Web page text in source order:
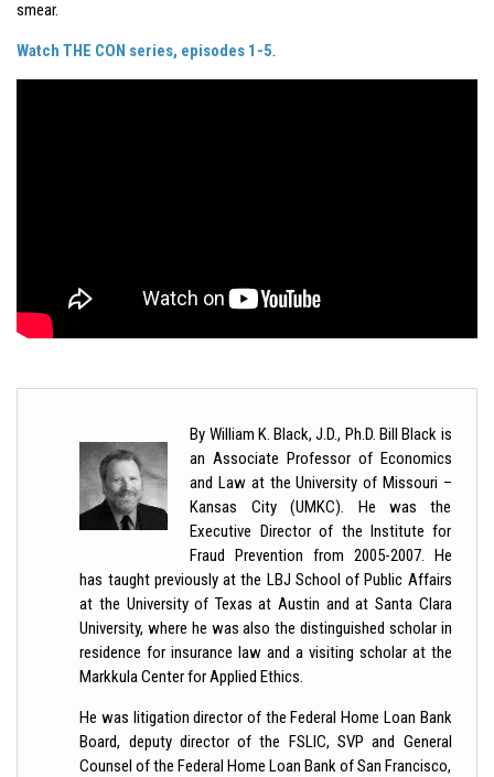
smear.
Watch THE CON series, episodes 1-5.
By William K. Black, J.D., Ph.D. Bill Black is
an Associate Professor of Economics
and Law at the University of Missouri –
Kansas City (UMKC). He was the
Executive Director of the Institute for
Fraud Prevention from 2005-2007. He
has taught previously at the LBJ School of Public Affairs
at the University of Texas at Austin and at Santa Clara
University, where he was also the distinguished scholar in
residence for insurance law and a visiting scholar at the
Markkula Center for Applied Ethics.
He was litigation director of the Federal Home Loan Bank
Board, deputy director of the FSLIC, SVP and General
Counsel of the Federal Home Loan Bank of San Francisco,